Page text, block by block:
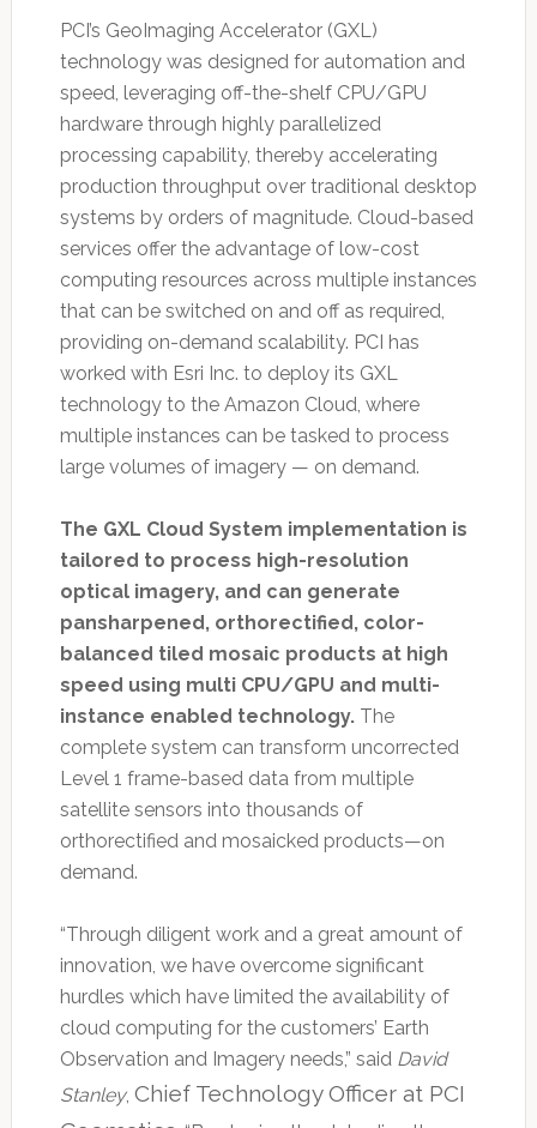
PCI’s GeoImaging Accelerator (GXL)
technology was designed for automation and
speed, leveraging off-the-shelf CPU/GPU
hardware through highly parallelized
processing capability, thereby accelerating
production throughput over traditional desktop
systems by orders of magnitude. Cloud-based
services offer the advantage of low-cost
computing resources across multiple instances
that can be switched on and off as required,
providing on-demand scalability. PCI has
worked with Esri Inc. to deploy its GXL
technology to the Amazon Cloud, where
multiple instances can be tasked to process
large volumes of imagery — on demand.
The GXL Cloud System implementation is
tailored to process high-resolution
optical imagery, and can generate
pansharpened, orthorectified, color-
balanced tiled mosaic products at high
speed using multi CPU/GPU and multi-
instance enabled technology. The
complete system can transform uncorrected
Level 1 frame-based data from multiple
satellite sensors into thousands of
orthorectified and mosaicked products—on
demand.
“Through diligent work and a great amount of
innovation, we have overcome significant
hurdles which have limited the availability of
cloud computing for the customers’ Earth
Observation and Imagery needs,” said David
Stanley, Chief Technology Officer at PCI